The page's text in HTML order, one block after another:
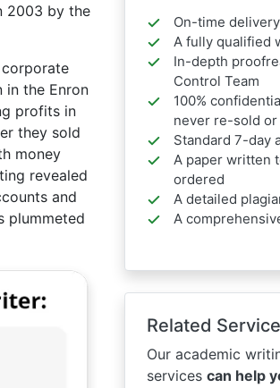
2003 by the
in the Enron
profits in
they sold
money
revealed
and
plummeted
On-time
A fully qualified
In-depth
Control Team
100%
never re-sold
Standard 7-day
A paper written
ordered
A detailed
A
Related
Our academic
services can help